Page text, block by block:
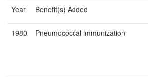
Year
Benefit(s) Added
1980 Pneumococcal immunization